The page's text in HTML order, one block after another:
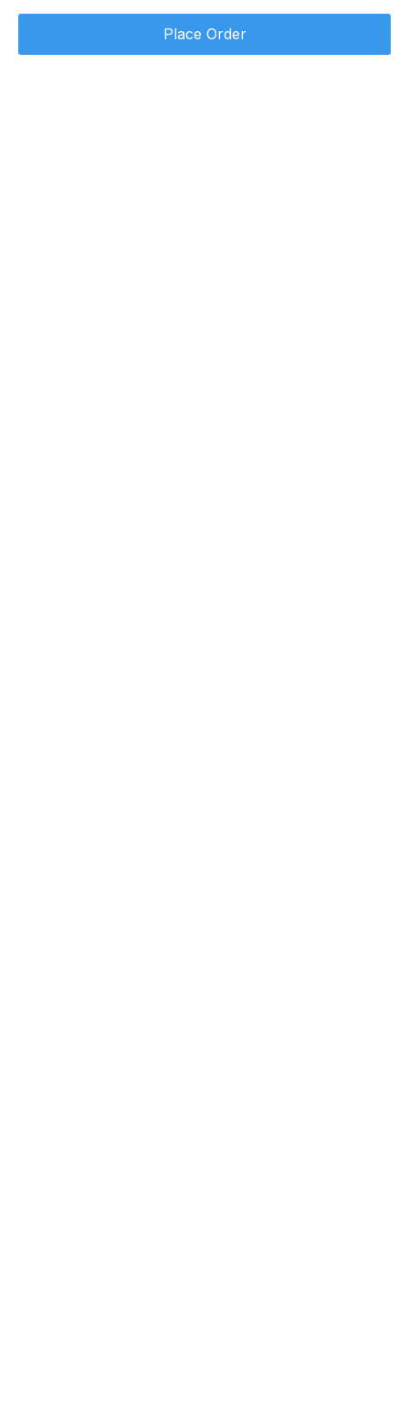
Place Order